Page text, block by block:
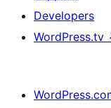
Developers
WordPress.tv